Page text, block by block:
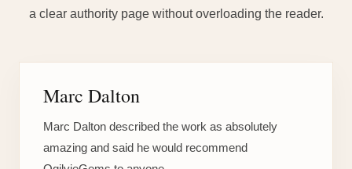
a clear authority page without overloading the reader.
Marc Dalton
Marc Dalton described the work as absolutely
amazing and said he would recommend